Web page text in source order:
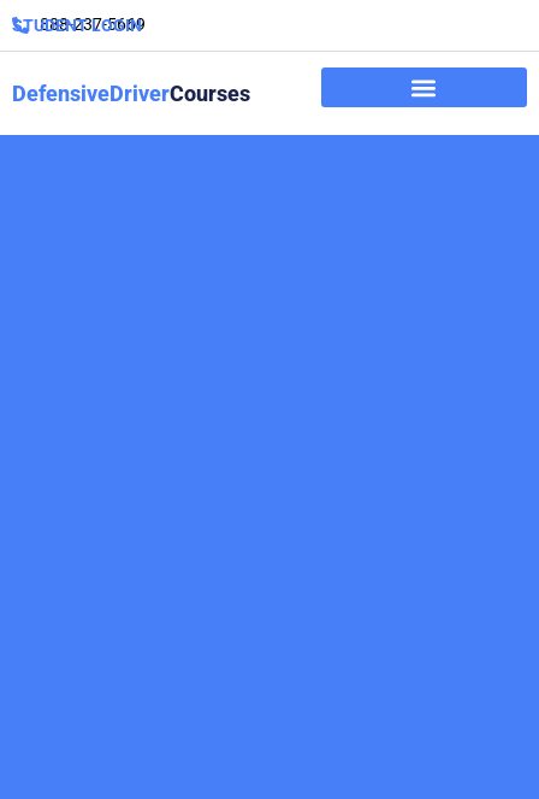
888-237-5669
STUDENT LOGIN
DefensiveDriverCourses